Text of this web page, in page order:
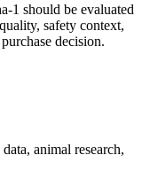
1 should be evaluated
safety context,
decision.
animal research,